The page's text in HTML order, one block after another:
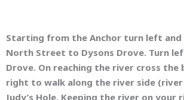
Starting from the Anchor turn left and
North Street to Dysons Drove. Turn
Drove. On reaching the river cross the
right to walk along the river side
Judy’s Hole. Keeping the river on your